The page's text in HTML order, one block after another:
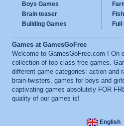
Boys Games
Brain teaser
Building Games
Full
Games at GamesGoFree
Welcome to GamesGoFree.com ! On
collection of top-class free games.
different game categories: action and
brain-twisters, games for boys and
captivating games absolutely FOR
quality of our games is!
English